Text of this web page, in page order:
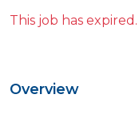
This job has expired.
Overview